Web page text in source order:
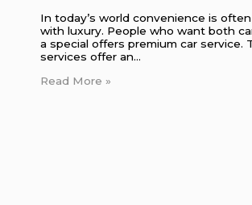
In today’s world convenience is
with luxury. People who want both
a special offers premium car service.
services offer an…
Read More »